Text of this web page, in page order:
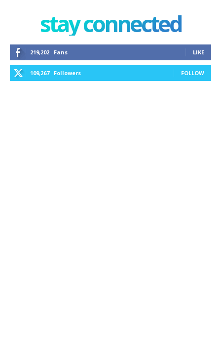
stay connected
219,202 Fans LIKE
109,267 Followers FOLLOW